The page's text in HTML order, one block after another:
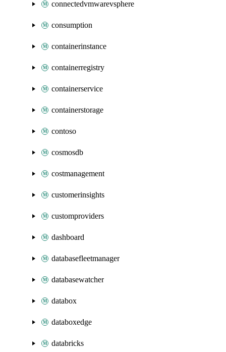
connectedvmwarevsphere
consumption
containerinstance
containerregistry
containerservice
containerstorage
contoso
cosmosdb
costmanagement
customerinsights
customproviders
dashboard
databasefleetmanager
databasewatcher
databox
databoxedge
databricks